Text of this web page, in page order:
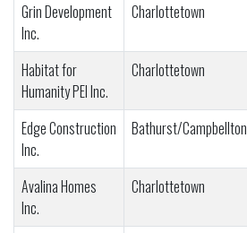
Grin Development
Inc.
Charlottetown
Habitat for
Humanity PEI Inc.
Charlottetown
Edge Construction
Inc.
Bathurst/Campbellton
Avalina Homes
Inc.
Charlottetown